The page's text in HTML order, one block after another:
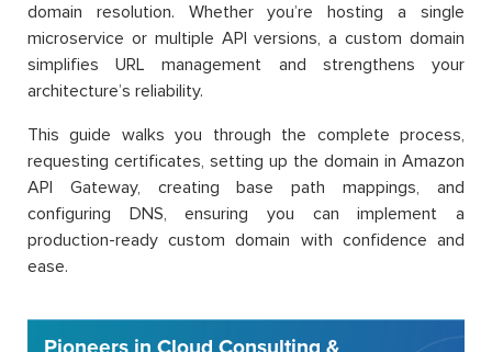
domain resolution. Whether you’re hosting a single
microservice or multiple API versions, a custom domain
simplifies URL management and strengthens your
architecture’s reliability.
This guide walks you through the complete process,
requesting certificates, setting up the domain in Amazon
API Gateway, creating base path mappings, and
configuring DNS, ensuring you can implement a
production-ready custom domain with confidence and
ease.